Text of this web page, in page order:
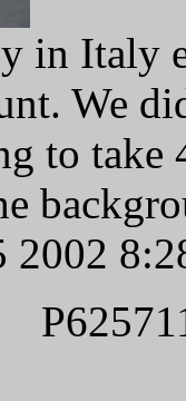
in Italy
We
to
2002